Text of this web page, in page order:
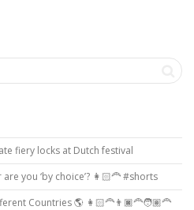
fiery locks at Dutch festival
you ‘by choice’? 👩🏻‍🦰 #shorts
Countries 🌎 👩🏻‍🦰👨🏿‍🦰🧑🏽‍🦰